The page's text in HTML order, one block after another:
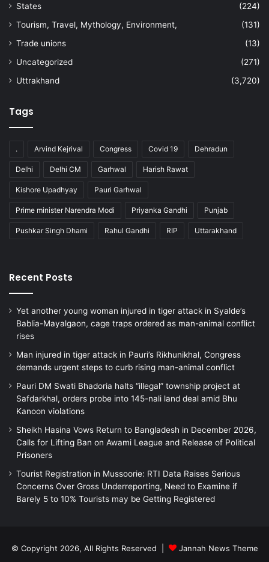
States
(224)
Tourism, Travel, Mythology, Environment,
(131)
Trade unions
(13)
Uncategorized
(271)
Uttrakhand
(3,720)
Tags
. Arvind Kejrival Congress Covid 19 Dehradun
Delhi Delhi CM Garhwal Harish Rawat
Kishore Upadhyay Pauri Garhwal
Prime minister Narendra Modi Priyanka Gandhi Punjab
Pushkar Singh Dhami Rahul Gandhi RIP Uttarakhand
Recent Posts
Yet another young woman injured in tiger attack in Syalde’s
Bablia-Mayalgaon, cage traps ordered as man-animal conflict
rises
Man injured in tiger attack in Pauri’s Rikhunikhal, Congress
demands urgent steps to curb rising man-animal conflict
Pauri DM Swati Bhadoria halts “illegal” township project at
Safdarkhal, orders probe into 145-nali land deal amid Bhu
Kanoon violations
Sheikh Hasina Vows Return to Bangladesh in December 2026,
Calls for Lifting Ban on Awami League and Release of Political
Prisoners
Tourist Registration in Mussoorie: RTI Data Raises Serious
Concerns Over Gross Underreporting, Need to Examine if
Barely 5 to 10% Tourists may be Getting Registered
© Copyright 2026, All Rights Reserved | Jannah News Theme